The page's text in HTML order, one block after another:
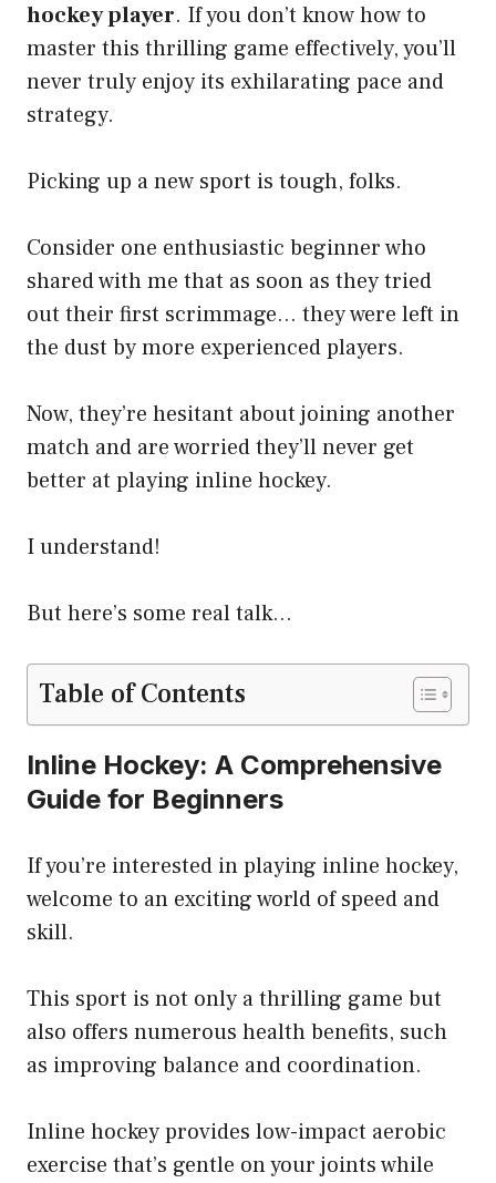
hockey player. If you don’t know how to
master this thrilling game effectively, you’ll
never truly enjoy its exhilarating pace and
strategy.
Picking up a new sport is tough, folks.
Consider one enthusiastic beginner who
shared with me that as soon as they tried
out their first scrimmage… they were left in
the dust by more experienced players.
Now, they’re hesitant about joining another
match and are worried they’ll never get
better at playing inline hockey.
I understand!
But here’s some real talk…
Table of Contents
Inline Hockey: A Comprehensive
Guide for Beginners
If you’re interested in playing inline hockey,
welcome to an exciting world of speed and
skill.
This sport is not only a thrilling game but
also offers numerous health benefits, such
as improving balance and coordination.
Inline hockey provides low-impact aerobic
exercise that’s gentle on your joints while